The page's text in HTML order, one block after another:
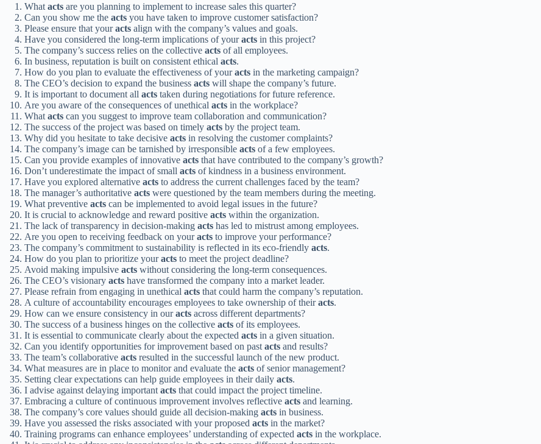
What acts are you planning to implement to increase sales this quarter?
Can you show me the acts you have taken to improve customer satisfaction?
Please ensure that youracts align with the company’s values and goals.
Have you considered the long-term implications of youracts in this project?
The company’s success relies on the collective acts of all employees.
In business, reputation is built on consistent ethical acts.
How do you plan to evaluate the effectiveness of youracts in the marketing campaign?
The CEO’s decision to expand the business acts will shape the company’s future.
It is important to document all acts taken during negotiations for future reference.
Are you aware of the consequences of unethical acts in the workplace?
What acts can you suggest to improve team collaboration and communication?
The success of the project was based on timely acts by the project team.
Why did you hesitate to take decisive acts in resolving the customer complaints?
The company’s image can be tarnished by irresponsible acts of a few employees.
Can you provide examples of innovative acts that have contributed to the company’s growth?
Don’t underestimate the impact of small acts of kindness in a business environment.
Have you explored alternative acts to address the current challenges faced by the team?
The manager’s authoritative acts were questioned by the team members during the meeting.
What preventive acts can be implemented to avoid legal issues in the future?
It is crucial to acknowledge and reward positive acts within the organization.
The lack of transparency in decision-making acts has led to mistrust among employees.
Are you open to receiving feedback on youracts to improve your performance?
The company’s commitment to sustainability is reflected in its eco-friendly acts.
How do you plan to prioritize youracts to meet the project deadline?
Avoid making impulsive acts without considering the long-term consequences.
The CEO’s visionary acts have transformed the company into a market leader.
Please refrain from engaging in unethical acts that could harm the company’s reputation.
A culture of accountability encourages employees to take ownership of theiracts.
How can we ensure consistency in ouracts across different departments?
The success of a business hinges on the collective acts of its employees.
It is essential to communicate clearly about the expected acts in a given situation.
Can you identify opportunities for improvement based on past acts and results?
The team’s collaborative acts resulted in the successful launch of the new product.
What measures are in place to monitor and evaluate the acts of senior management?
Setting clear expectations can help guide employees in their daily acts.
I advise against delaying important acts that could impact the project timeline.
Embracing a culture of continuous improvement involves reflective acts and learning.
The company’s core values should guide all decision-making acts in business.
Have you assessed the risks associated with your proposed acts in the market?
Training programs can enhance employees’ understanding of expected acts in the workplace.